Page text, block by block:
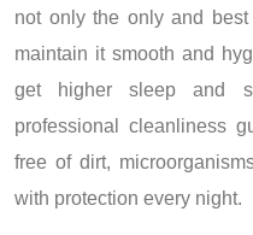
not only the only and
maintain it smooth and
get higher sleep and
professional cleanliness
free of dirt,
with protection every night.